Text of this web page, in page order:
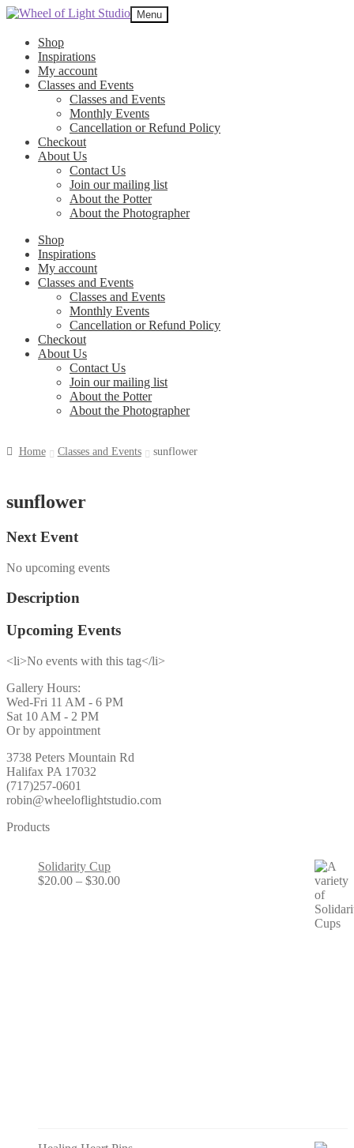
Skip
navigation
Skip
content
Menu
Shop
Inspirations
My account
Classes and Events
Classes and Events
Monthly Events
Cancellation or Refund Policy
Checkout
About Us
Contact Us
Join our mailing list
About the Potter
About the Photographer
Shop
Inspirations
My account
Classes and Events
Classes and Events
Monthly Events
Cancellation or Refund Policy
Checkout
About Us
Contact Us
Join our mailing list
About the Potter
About the Photographer
Home Classes and Events sunflower
sunflower
Next Event
No upcoming events
Description
Upcoming Events
<li>No events with this tag</li>
Gallery Hours:
Wed-Fri 11 AM - 6 PM
Sat 10 AM - 2 PM
Or by appointment
3738 Peters Mountain Rd
Halifax PA 17032
(717)257-0601
robin@wheeloflightstudio.com
Products
Solidarity Cup
$20.00 – $30.00Price